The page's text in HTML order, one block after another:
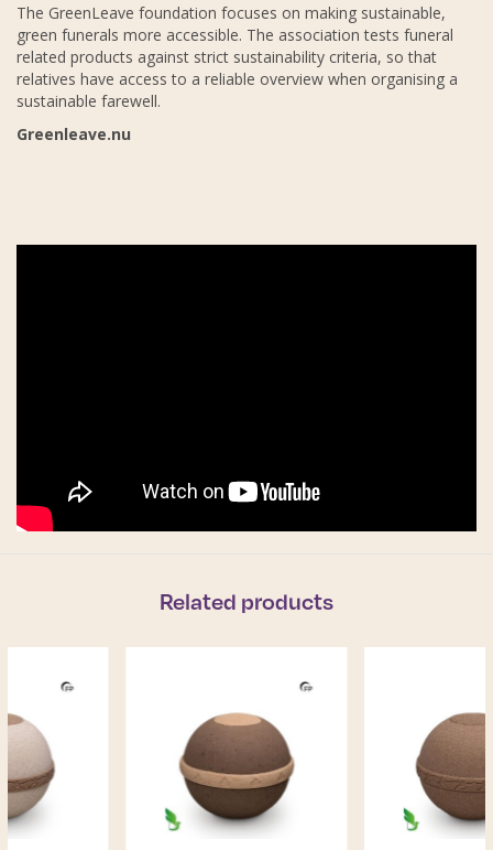
The GreenLeave foundation focuses on making sustainable,
green funerals more accessible. The association tests funeral
related products against strict sustainability criteria, so that
relatives have access to a reliable overview when organising a
sustainable farewell.
Greenleave.nu
Related products